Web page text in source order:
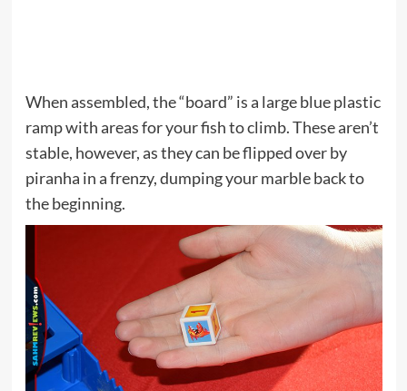
When assembled, the “board” is a large blue plastic
ramp with areas for your fish to climb. These aren’t
stable, however, as they can be flipped over by
piranha in a frenzy, dumping your marble back to
the beginning.